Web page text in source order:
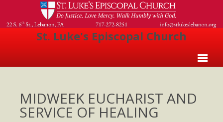
St. Luke's Episcopal Church
About Us
- Welcome
MIDWEEK EUCHARIST AND
SERVICE OF HEALING